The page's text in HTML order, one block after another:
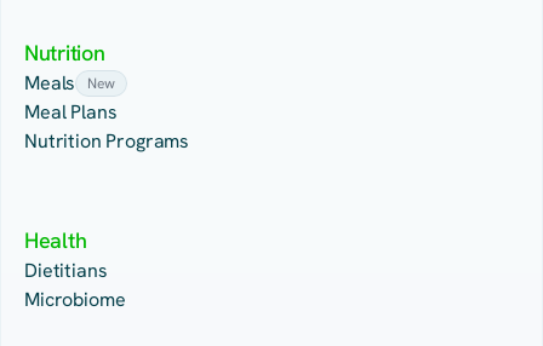
Nutrition
Meals New
Meal Plans
Nutrition Programs
Health
Dietitians
Microbiome